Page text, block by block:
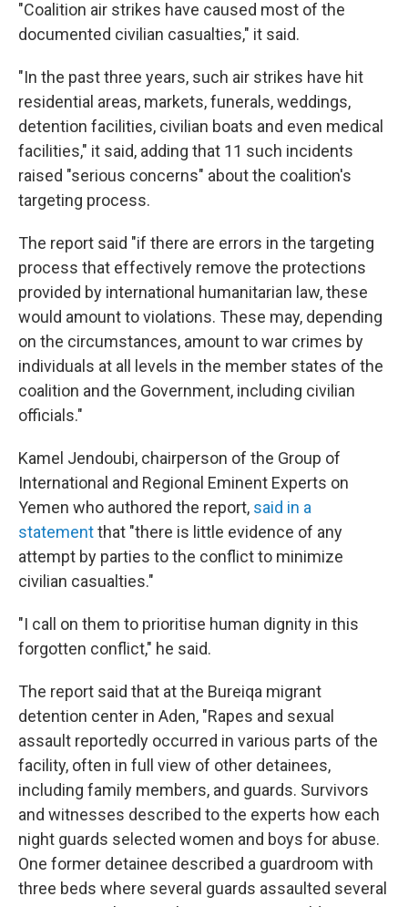
"Coalition air strikes have caused most of the
documented civilian casualties," it said.
"In the past three years, such air strikes have hit
residential areas, markets, funerals, weddings,
detention facilities, civilian boats and even medical
facilities," it said, adding that 11 such incidents
raised "serious concerns" about the coalition's
targeting process.
The report said "if there are errors in the targeting
process that effectively remove the protections
provided by international humanitarian law, these
would amount to violations. These may, depending
on the circumstances, amount to war crimes by
individuals at all levels in the member states of the
coalition and the Government, including civilian
officials."
Kamel Jendoubi, chairperson of the Group of
International and Regional Eminent Experts on
Yemen who authored the report, said in a
statementthat "there is little evidence of any
attempt by parties to the conflict to minimize
civilian casualties."
"I call on them to prioritise human dignity in this
forgotten conflict," he said.
The report said that at the Bureiqa migrant
detention center in Aden, "Rapes and sexual
assault reportedly occurred in various parts of the
facility, often in full view of other detainees,
including family members, and guards. Survivors
and witnesses described to the experts how each
night guards selected women and boys for abuse.
One former detainee described a guardroom with
three beds where several guards assaulted several